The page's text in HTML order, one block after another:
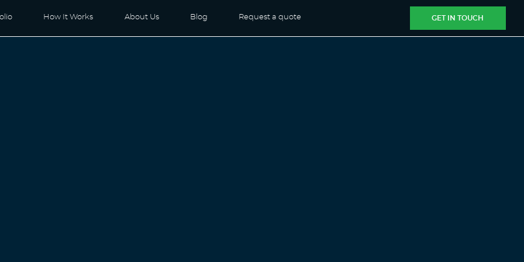
How It Works About Us Blog Request a quote GET IN TOUCH